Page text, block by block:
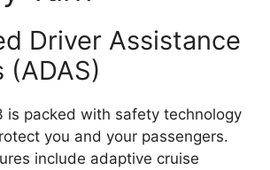
Driver Assistance
(ADAS)
is packed with safety technology
you and your passengers.
include adaptive cruise